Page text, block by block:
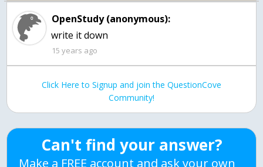
OpenStudy (anonymous):
15 years ago
Click Here to Signup and join the QuestionCove
Community!
Can't find your answer?
Make a FREE account and ask your own